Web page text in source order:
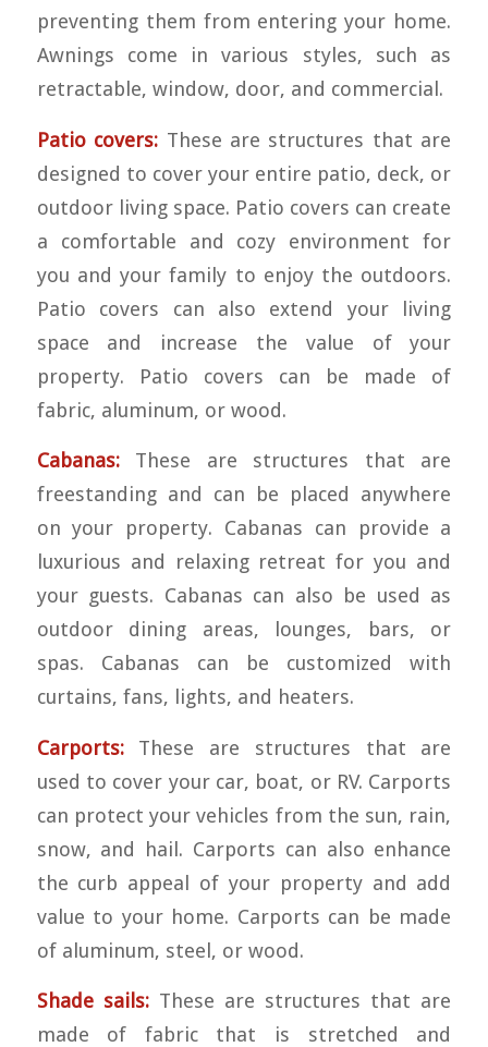
preventing them from entering your home.
Awnings come in various styles, such as
retractable, window, door, and commercial.
Patio covers: These are structures that are
designed to cover your entire patio, deck, or
outdoor living space. Patio covers can create
a comfortable and cozy environment for
you and your family to enjoy the outdoors.
Patio covers can also extend your living
space and increase the value of your
property. Patio covers can be made of
fabric, aluminum, or wood.
Cabanas: These are structures that are
freestanding and can be placed anywhere
on your property. Cabanas can provide a
luxurious and relaxing retreat for you and
your guests. Cabanas can also be used as
outdoor dining areas, lounges, bars, or
spas. Cabanas can be customized with
curtains, fans, lights, and heaters.
Carports: These are structures that are
used to cover your car, boat, or RV. Carports
can protect your vehicles from the sun, rain,
snow, and hail. Carports can also enhance
the curb appeal of your property and add
value to your home. Carports can be made
of aluminum, steel, or wood.
Shade sails: These are structures that are
made of fabric that is stretched and